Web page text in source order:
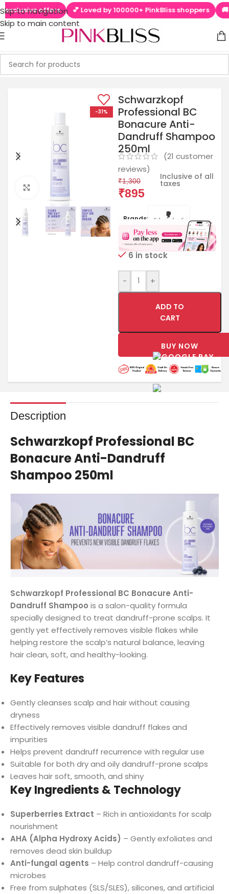
Skip to navigation
Skip to main content
offers 💕 Loved by 100000+ PinkBliss shoppers 🚚 Free
-31%
Click to enlarge
Schwarzkopf
Professional BC
Bonacure Anti-
Dandruff Shampoo
250ml
(21 customer
reviews)
₹1,300
₹895
Inclusive of all
taxes
Brands:
6 in stock
- +
ADD TO
CART
BUY NOW
Description
Schwarzkopf Professional BC
Bonacure Anti-Dandruff
Shampoo 250ml
Schwarzkopf Professional BC Bonacure Anti-
Dandruff Shampoo is a salon-quality formula
specially designed to treat dandruff-prone scalps. It
gently yet effectively removes visible flakes while
helping restore the scalp’s natural balance, leaving
hair clean, soft, and healthy-looking.
Key Features
Gently cleanses scalp and hair without causing
dryness
Effectively removes visible dandruff flakes and
impurities
Helps prevent dandruff recurrence with regular use
Suitable for both dry and oily dandruff-prone scalps
Leaves hair soft, smooth, and shiny
Key Ingredients & Technology
Superberries Extract – Rich in antioxidants for scalp
nourishment
AHA (Alpha Hydroxy Acids) – Gently exfoliates and
removes dead skin buildup
Anti-fungal agents – Help control dandruff-causing
microbes
Free from sulphates (SLS/SLES), silicones, and artificial